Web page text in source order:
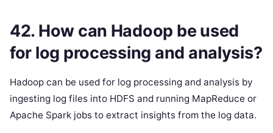
42. How can Hadoop be used
for log processing and analysis?
Hadoop can be used for log processing and analysis by
ingesting log files into HDFS and running MapReduce or
Apache Spark jobs to extract insights from the log data.